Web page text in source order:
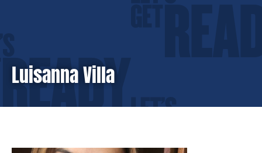
Luisanna Villa